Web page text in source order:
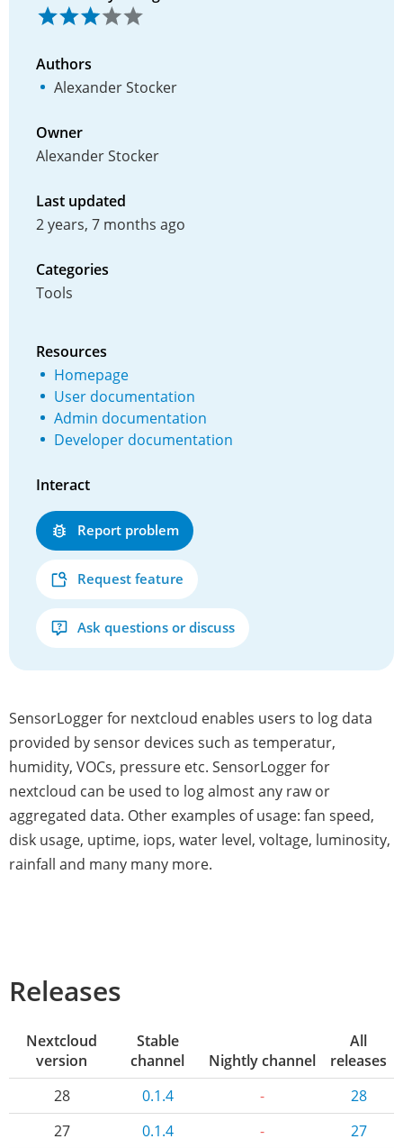
Authors
Alexander Stocker
Owner
Alexander Stocker
Last updated
2 years, 7 months ago
Categories
Tools
Resources
Homepage
User documentation
Admin documentation
Developer documentation
Interact
Report problem
Request feature
Ask questions or discuss
SensorLogger for nextcloud enables users to log data
provided by sensor devices such as temperatur,
humidity, VOCs, pressure etc. SensorLogger for
nextcloud can be used to log almost any raw or
aggregated data. Other examples of usage: fan speed,
disk usage, uptime, iops, water level, voltage, luminosity,
rainfall and many many more.
Releases
Nextcloud
version
Stable
channel
Nightly channel
All
releases
28
0.1.4 -
28
27
0.1.4 -
27